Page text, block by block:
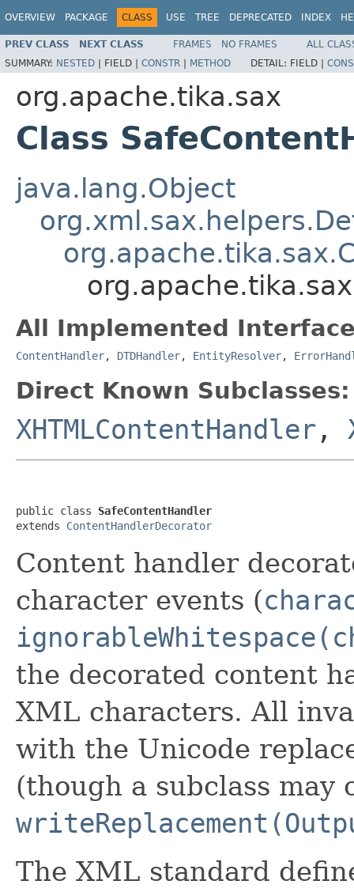
OVERVIEW PACKAGE CLASS USE TREE DEPRECATED INDEX
PREV CLASS NEXT CLASS FRAMES NO FRAMES
ALL
SUMMARY: NESTED | FIELD | CONSTR | METHOD DETAIL: FIELD |
org.apache.tika.sax
Class
java.lang.Object
All Implemented
ContentHandler, DTDHandler, EntityResolver,
Direct Known Subclasses:
XHTMLContentHandler ,
public class SafeContentHandler
extends ContentHandlerDecorator
Content handler
character events (
the decorated content
XML characters. All
with the Unicode
(though a subclass
The XML standard